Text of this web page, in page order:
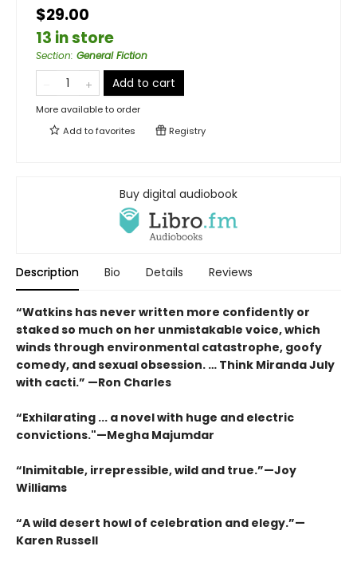
$29.00
13 in store
Section: General Fiction
Add to cart
More available to order
Add tofavorites Registry
Buy digital audiobook
Description Bio Details Reviews
“Watkins has never written more confidently or
staked so much on her unmistakable voice, which
winds through environmental catastrophe, goofy
comedy, and sexual obsession. … Think Miranda July
with cacti.” —Ron Charles
“Exhilarating ... a novel with huge and electric
convictions."—Megha Majumdar
“Inimitable, irrepressible, wild and true.”—Joy
Williams
“A wild desert howl of celebration and elegy.”—
Karen Russell